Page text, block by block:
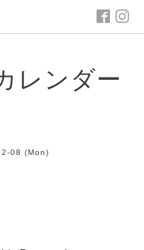
レンダー
08 (Mon)